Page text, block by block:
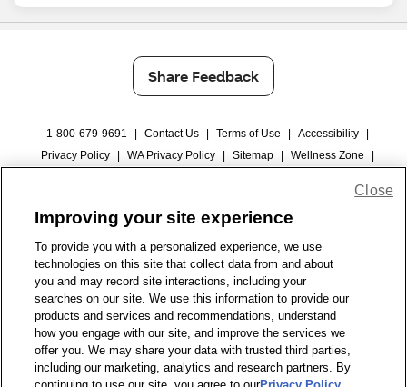
Share Feedback
1-800-679-9691 Contact Us Terms of Use Accessibility
Privacy Policy
WA Privacy Policy Sitemap Wellness Zone
Improving your site experience
To provide you with a personalized experience, we use
technologies on this site that collect data from and about
you and may record site interactions, including your
searches on our site. We use this information to provide our
products and services and recommendations, understand
how you engage with our site, and improve the services we
offer you. We may share your data with trusted third parties,
including our marketing, analytics and research partners. By
Close